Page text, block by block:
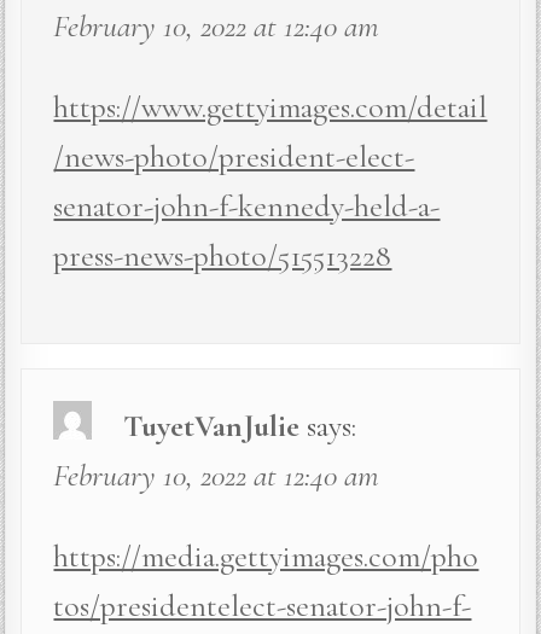
February 10, 2022 at 12:40 am
https://www.gettyimages.com/detail
/news-photo/president-elect-
senator-john-f-kennedy-held-a-
press-news-photo/515513228
TuyetVanJulie says:
February 10, 2022 at 12:40 am
https://media.gettyimages.com/pho
tos/presidentelect-senator-john-f-